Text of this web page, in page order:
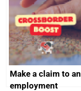
home the bacon
Make a claim to an
employment